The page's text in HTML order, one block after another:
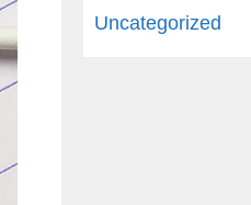
Uncategorized